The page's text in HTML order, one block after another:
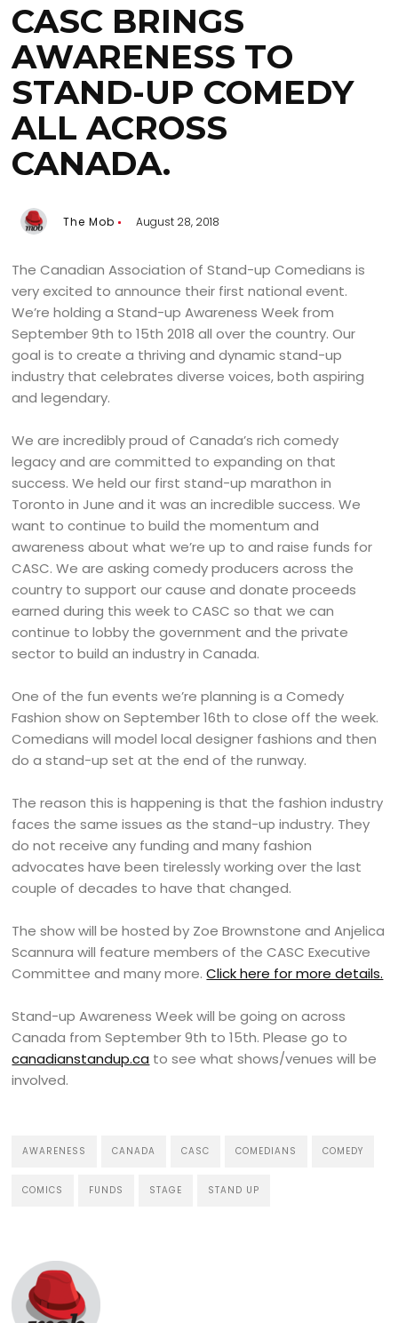
CASC BRINGS
AWARENESS TO
STAND-UP COMEDY
ALL ACROSS
CANADA.
The Mob August 28, 2018
The Canadian Association of Stand-up Comedians is
very excited to announce their first national event.
We’re holding a Stand-up Awareness Week from
September 9th to 15th 2018 all over the country. Our
goal is to create a thriving and dynamic stand-up
industry that celebrates diverse voices, both aspiring
and legendary.
We are incredibly proud of Canada’s rich comedy
legacy and are committed to expanding on that
success. We held our first stand-up marathon in
Toronto in June and it was an incredible success. We
want to continue to build the momentum and
awareness about what we’re up to and raise funds for
CASC. We are asking comedy producers across the
country to support our cause and donate proceeds
earned during this week to CASC so that we can
continue to lobby the government and the private
sector to build an industry in Canada.
One of the fun events we’re planning is a Comedy
Fashion show on September 16th to close off the week.
Comedians will model local designer fashions and then
do a stand-up set at the end of the runway.
The reason this is happening is that the fashion industry
faces the same issues as the stand-up industry. They
do not receive any funding and many fashion
advocates have been tirelessly working over the last
couple of decades to have that changed.
The show will be hosted by Zoe Brownstone and Anjelica
Scannura will feature members of the CASC Executive
Committee and many more.Click here for more details.
Stand-up Awareness Week will be going on across
Canada from September 9th to 15th. Please go to
canadianstandup.ca to see what shows/venues will be
involved.
AWARENESS CANADA CASC COMEDIANS COMEDY
COMICS FUNDS STAGE STAND UP